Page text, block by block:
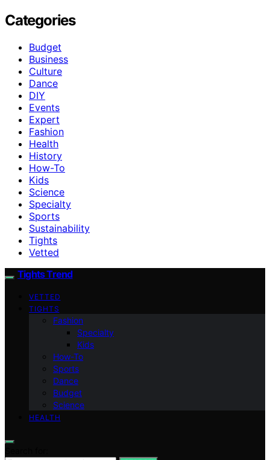
Categories
Budget
Business
Culture
Dance
DIY
Events
Expert
Fashion
Health
History
How-To
Kids
Science
Specialty
Sports
Sustainability
Tights
Vetted
Tights Trend
VETTED
TIGHTS
Fashion
Specialty
Kids
How-To
Sports
Dance
Budget
Science
HEALTH